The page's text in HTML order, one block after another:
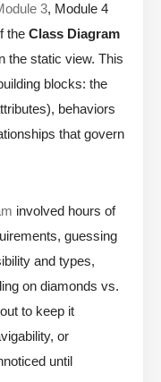
3, Module 4
the Class Diagram
the static view. This
blocks: the
behaviors
that govern
involved hours of
guessing
and types,
on diamonds vs.
to keep it
or
until